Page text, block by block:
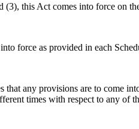
this Act comes into force on
force as provided in each
any provisions are to come
times with respect to any of